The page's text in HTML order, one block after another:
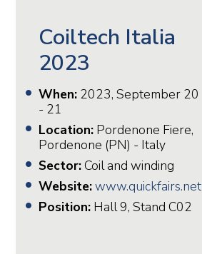
Coiltech Italia
2023
When: 2023, September 20
- 21
Location: Pordenone Fiere,
Pordenone (PN) - Italy
Sector:Coil and winding
Website:www.quickfairs.net
Position: Hall 9, Stand C02